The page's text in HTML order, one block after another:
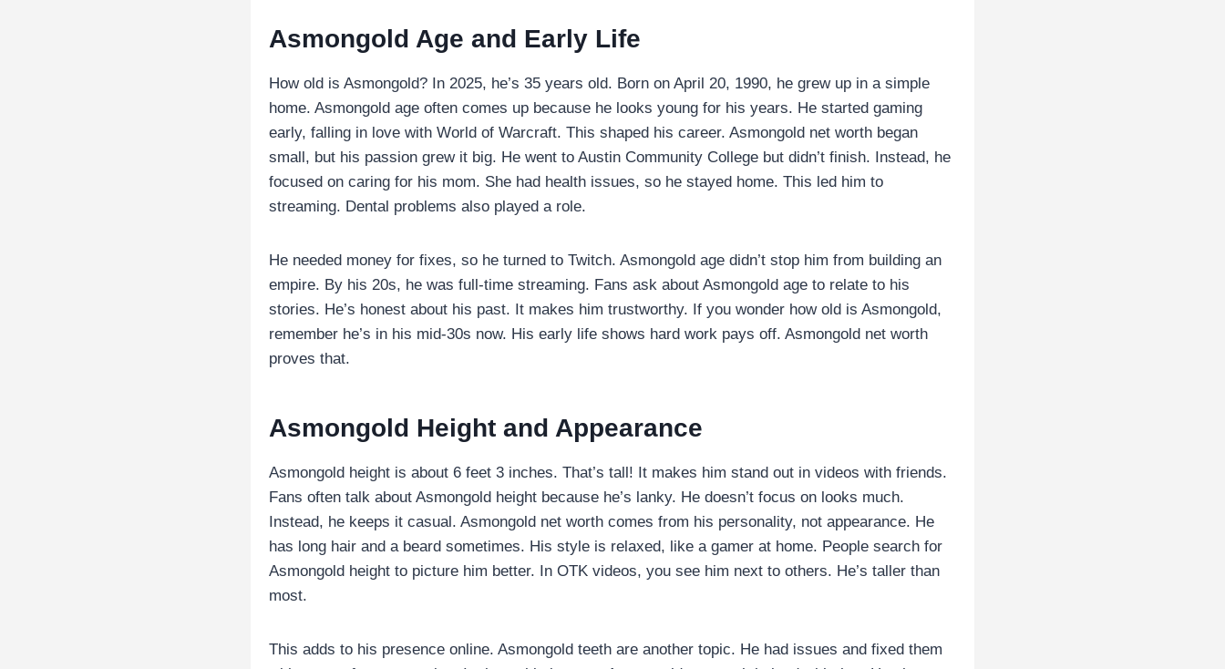
Asmongold Age and Early Life
How old is Asmongold? In 2025, he’s 35 years old. Born on April 20, 1990, he grew up in a simple
home. Asmongold age often comes up because he looks young for his years. He started gaming
early, falling in love with World of Warcraft. This shaped his career. Asmongold net worth began
small, but his passion grew it big. He went to Austin Community College but didn’t finish. Instead, he
focused on caring for his mom. She had health issues, so he stayed home. This led him to
streaming. Dental problems also played a role.
He needed money for fixes, so he turned to Twitch. Asmongold age didn’t stop him from building an
empire. By his 20s, he was full-time streaming. Fans ask about Asmongold age to relate to his
stories. He’s honest about his past. It makes him trustworthy. If you wonder how old is Asmongold,
remember he’s in his mid-30s now. His early life shows hard work pays off. Asmongold net worth
proves that.
Asmongold Height and Appearance
Asmongold height is about 6 feet 3 inches. That’s tall! It makes him stand out in videos with friends.
Fans often talk about Asmongold height because he’s lanky. He doesn’t focus on looks much.
Instead, he keeps it casual. Asmongold net worth comes from his personality, not appearance. He
has long hair and a beard sometimes. His style is relaxed, like a gamer at home. People search for
Asmongold height to picture him better. In OTK videos, you see him next to others. He’s taller than
most.
This adds to his presence online. Asmongold teeth are another topic. He had issues and fixed them